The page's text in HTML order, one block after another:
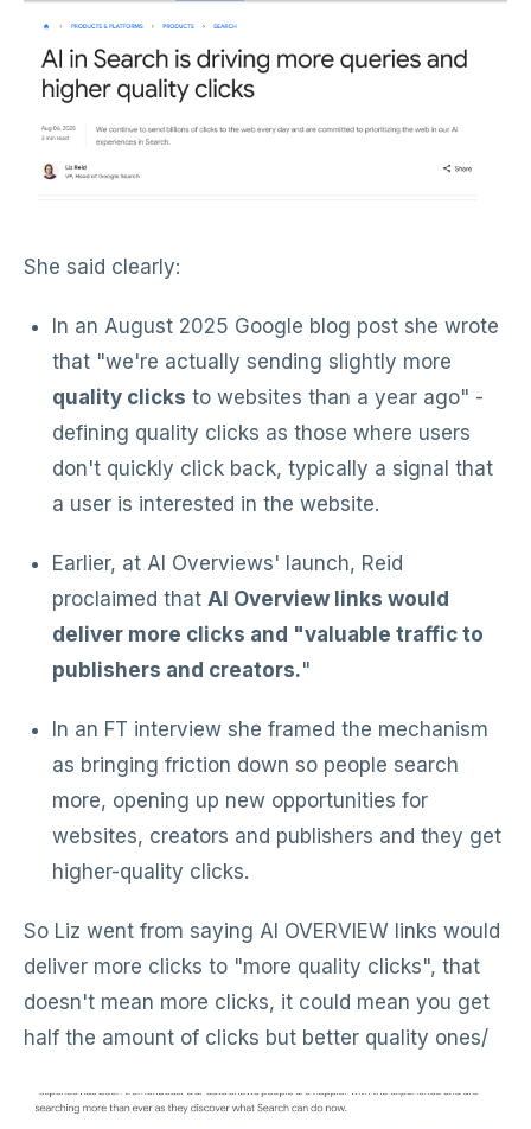
She said clearly:
In an August 2025 Google blog post she wrote
that "we're actually sending slightly more
quality clicks to websites than a year ago" -
defining quality clicks as those where users
don't quickly click back, typically a signal that
a user is interested in the website.
Earlier, at AI Overviews' launch, Reid
proclaimed that AI Overview links would
deliver more clicks and "valuable traffic to
publishers and creators."
In an FT interview she framed the mechanism
as bringing friction down so people search
more, opening up new opportunities for
websites, creators and publishers and they get
higher-quality clicks.
So Liz went from saying AI OVERVIEW links would
deliver more clicks to "more quality clicks", that
doesn't mean more clicks, it could mean you get
half the amount of clicks but better quality ones/